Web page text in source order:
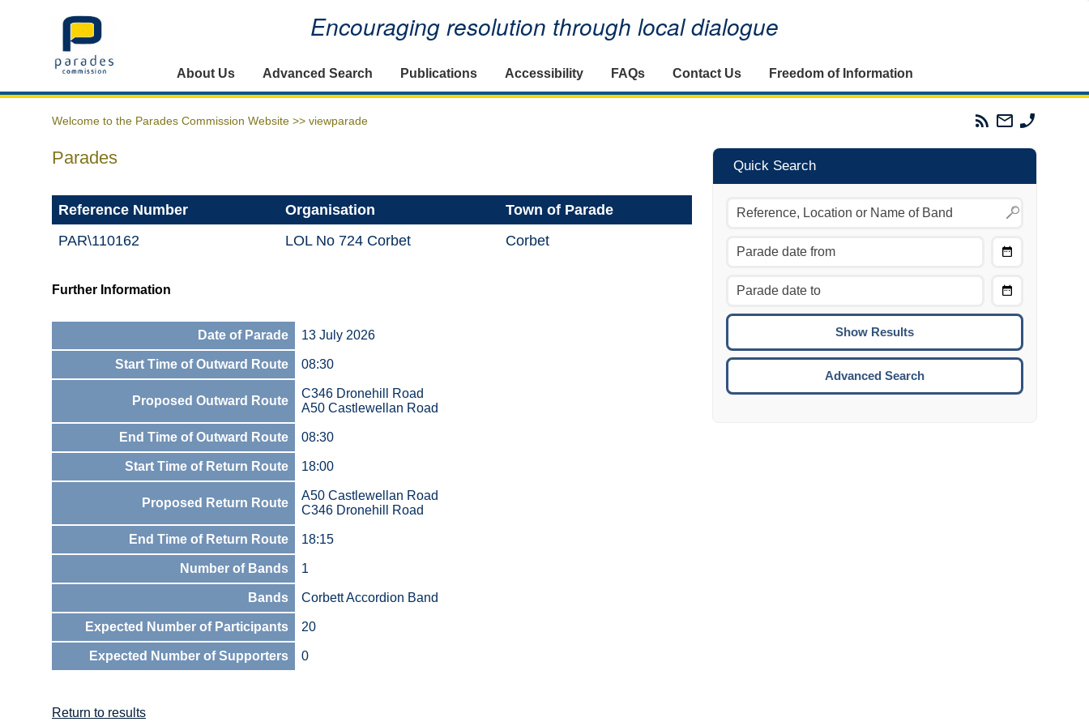
Home Encouraging resolution through local dialogue
About Us Advanced Search Publications Accessibility FAQs Contact Us Freedom of Information
Welcome to the Parades Commission Website >> viewparade
Parades
Commission
Email
The
Commission
Parades
Reference Number Organisation
Town of Parade
PAR\110162
LOL No 724 Corbet Corbet
Further Information
Date of Parade 13 July 2026
Start Time of Outward Route 08:30
Proposed Outward Route
C346 Dronehill Road
A50 Castlewellan Road
End Time of Outward Route 08:30
Start Time of Return Route 18:00
Proposed Return Route
A50 Castlewellan Road
C346 Dronehill Road
End Time of Return Route 18:15
Number of Bands 1
Bands Corbett Accordion Band
Expected Number of Participants 20
Expected Number of Supporters 0
Return to results
Quick Search
Move to the previous day.
Move to the next day.
CTRL/COMMAND + UP:
CTRL/COMMAND + DOWN:
Move to the next week.
ENTER:
To
Advanced Search